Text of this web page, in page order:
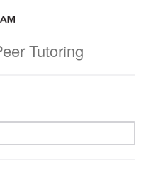
Tutoring